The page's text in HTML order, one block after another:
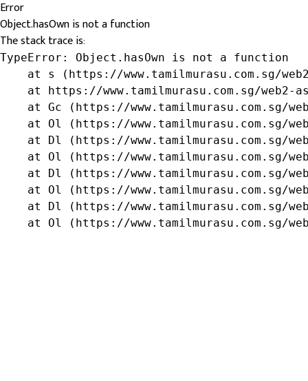
Error
Object.hasOwn is not a function
The stack trace is:
TypeError: Object.hasOwn is not a function
at s (https://www.tamilmurasu.com.sg/
at https://www.tamilmurasu.com.sg/web2-
at Gc (https://www.tamilmurasu.com.sg/
at Ol (https://www.tamilmurasu.com.sg/
at Dl (https://www.tamilmurasu.com.sg/
at Ol (https://www.tamilmurasu.com.sg/
at Dl (https://www.tamilmurasu.com.sg/
at Ol (https://www.tamilmurasu.com.sg/
at Dl (https://www.tamilmurasu.com.sg/
at Ol (https://www.tamilmurasu.com.sg/